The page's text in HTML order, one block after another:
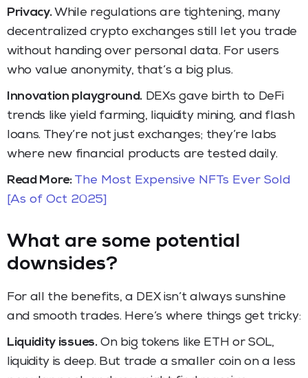
Privacy.While regulations are tightening, many
decentralized crypto exchanges still let you trade
without handing over personal data. For users
who value anonymity, that’s a big plus.
Innovation playground.DEXs gave birth to DeFi
trends like yield farming, liquidity mining, and flash
loans. They’re not just exchanges; they’re labs
where new financial products are tested daily.
Read More: The Most Expensive NFTs Ever Sold
[As of Oct 2025]
What are some potential
downsides?
For all the benefits, a DEX isn’t always sunshine
and smooth trades. Here’s where things get tricky:
Liquidity issues.On big tokens like ETH or SOL,
liquidity is deep. But trade a smaller coin on a less